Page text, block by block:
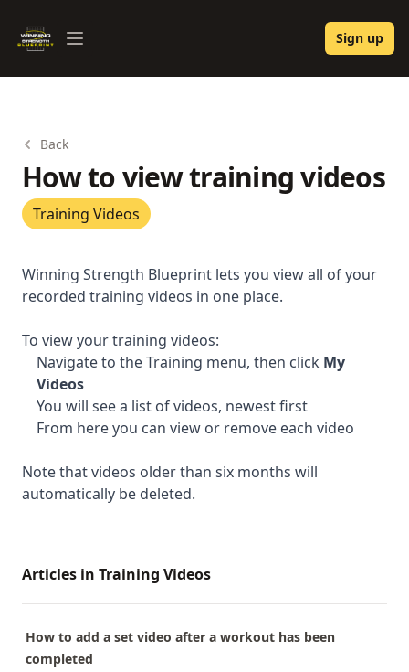
Winning Strength Blueprint
Open menu Sign up
Back
How to view training videos
Training Videos
Winning Strength Blueprint lets you view all of your
recorded training videos in one place.
To view your training videos:
Navigate to the Training menu, then click My
Videos
You will see a list of videos, newest first
From here you can view or remove each video
Note that videos older than six months will
automatically be deleted.
Articles in Training Videos
How to add a set video after a workout has been
completed